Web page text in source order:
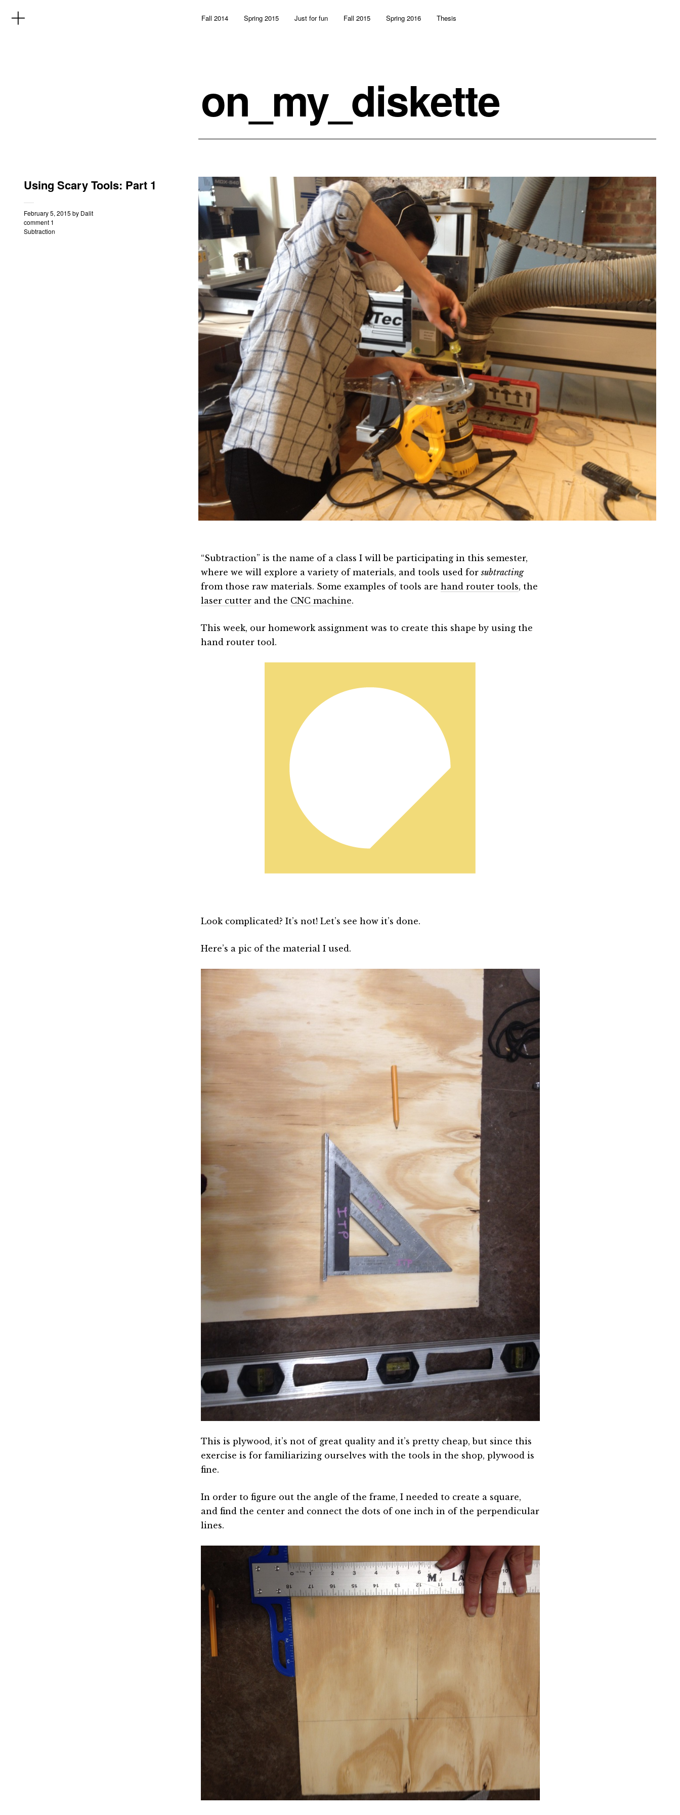
Fall 2014 Spring 2015 Just for fun Fall 2015 Spring 2016 Thesis
on_my_diskette
Using Scary Tools: Part 1
February 5, 2015 by Dalit
comment 1
Subtraction
“Subtraction” is the name of a class I will be participating in this semester,
where we will explore a variety of materials, and tools used forsubtracting
from those raw materials. Some examples of tools are hand router tools, the
laser cutter and the CNC machine.
This week, our homework assignment was to create this shape by using the
hand router tool.
Look complicated? It’s not! Let’s see how it’s done.
Here’s a pic of the material I used.
This is plywood, it’s not of great quality and it’s pretty cheap, but since this
exercise is for familiarizing ourselves with the tools in the shop, plywood is
fine.
In order to figure out the angle of the frame, I needed to create a square,
and find the center and connect the dots of one inch in of the perpendicular
lines.